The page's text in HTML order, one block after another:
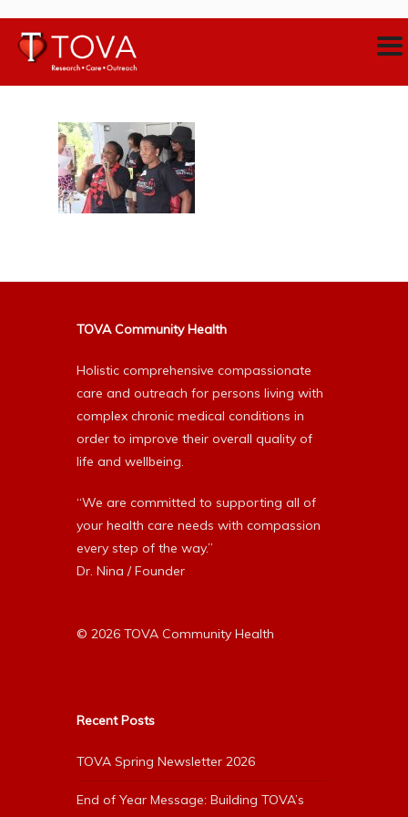
TOVA Community Health
Holistic comprehensive compassionate
care and outreach for persons living with
complex chronic medical conditions in
order to improve their overall quality of
life and wellbeing.
“We are committed to supporting all of
your health care needs with compassion
every step of the way.”
Dr. Nina / Founder
© 2026 TOVA Community Health
Recent Posts
TOVA Spring Newsletter 2026
End of Year Message: Building TOVA’s